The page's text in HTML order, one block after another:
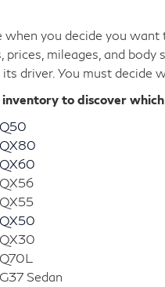
when you decide you
prices, mileages, and
driver. You must decide
to discover
Sedan